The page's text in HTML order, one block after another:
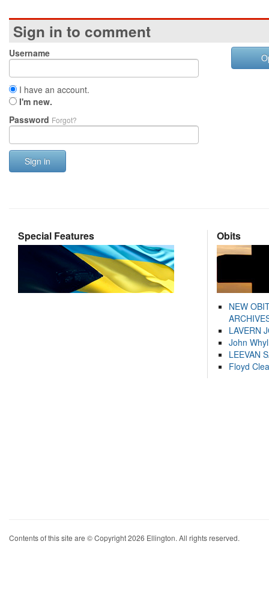
Sign in to comment
Username
I have an account.
I'm new.
Password Forgot?
Sign in
Special Features Obits
NEW
LAVERN
John
LEEVAN
Floyd
Contents of this site are © Copyright 2026 Ellington. All rights reserved.